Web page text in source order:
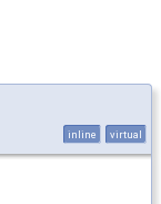
inline virtual